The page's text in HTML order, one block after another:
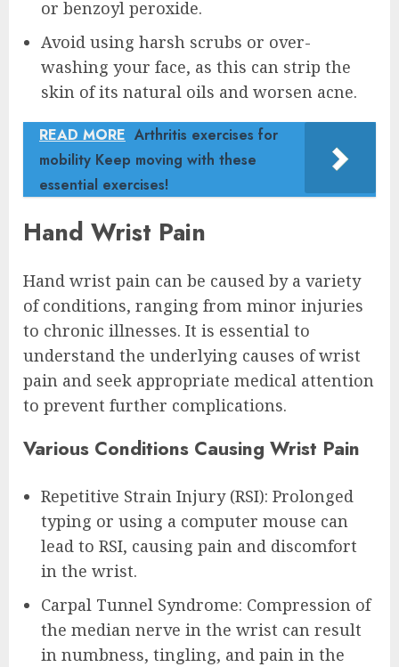
or benzoyl peroxide.
Avoid using harsh scrubs or over-
washing your face, as this can strip the
skin of its natural oils and worsen acne.
READ MORE Arthritis exercises for
mobility Keep moving with these
essential exercises!
Hand Wrist Pain
Hand wrist pain can be caused by a variety
of conditions, ranging from minor injuries
to chronic illnesses. It is essential to
understand the underlying causes of wrist
pain and seek appropriate medical attention
to prevent further complications.
Various Conditions Causing Wrist Pain
Repetitive Strain Injury (RSI): Prolonged
typing or using a computer mouse can
lead to RSI, causing pain and discomfort
in the wrist.
Carpal Tunnel Syndrome: Compression of
the median nerve in the wrist can result
in numbness, tingling, and pain in the